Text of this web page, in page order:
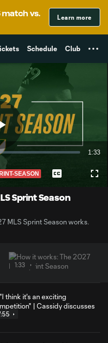
match vs.
Learn more
Schedule Club
1:33
SEASON Captions
Sprint Season
MLS Sprint Season works.
1:33